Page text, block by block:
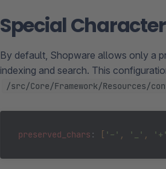
Special
By default, Shopware allows only a
indexing and search. This
/src/Core/Framework/Resources/
preserved_chars : [ '-' , '_' , '+'